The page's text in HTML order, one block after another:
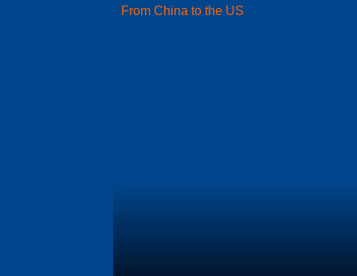
From China to the US